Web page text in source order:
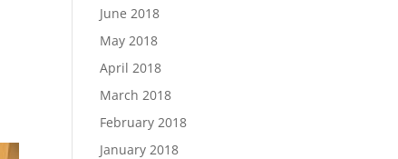
June 2018
May 2018
April 2018
March 2018
February 2018
January 2018